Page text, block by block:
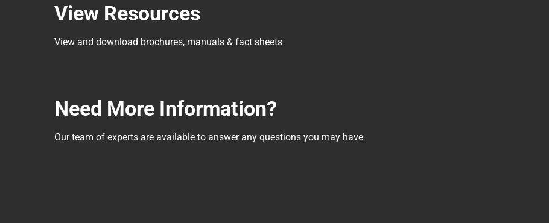
View Resources
View and download brochures, manuals & fact sheets
Need More Information?
Our team of experts are available to answer any questions you may have